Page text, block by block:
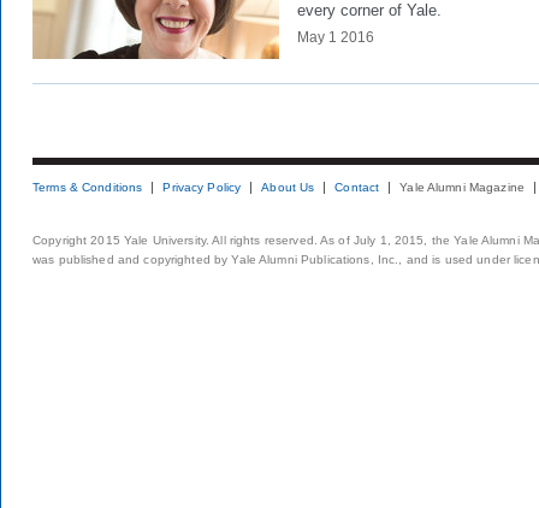
every corner of Yale.
May 1 2016
Terms & Conditions Privacy Policy About Us Contact Yale Alumni Magazine
Copyright 2015 Yale University. All rights reserved. As of July 1, 2015, the Yale Alumni
was published and copyrighted by Yale Alumni Publications, Inc., and is used under